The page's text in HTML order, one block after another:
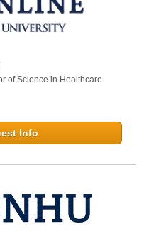
of Science in Healthcare
Info